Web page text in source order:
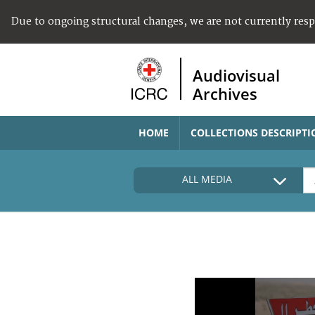
Due to ongoing structural changes, we are not currently
Audiovisual
Archives
HOME COLLECTIONS
ALL MEDIA